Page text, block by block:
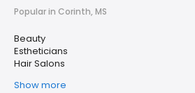
Popular in Corinth, MS
Beauty
Estheticians
Hair Salons
Show more